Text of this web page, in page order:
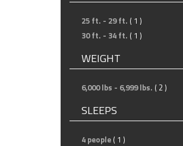
25 ft. - 29 ft. ( 1 )
30 ft. - 34 ft. ( 1 )
WEIGHT
6,000 lbs - 6,999 lbs. ( 2 )
SLEEPS
4 people ( 1 )